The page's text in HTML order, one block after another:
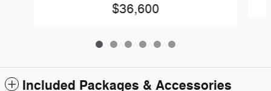
$36,600
Included Packages & Accessories